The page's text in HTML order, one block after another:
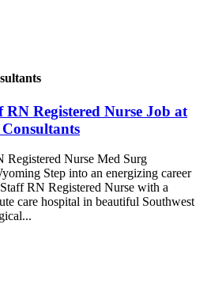
Registered Nurse Job at
Registered Nurse Med Surg
Step into an energizing career
RN Registered Nurse with a
care hospital in beautiful Southwest